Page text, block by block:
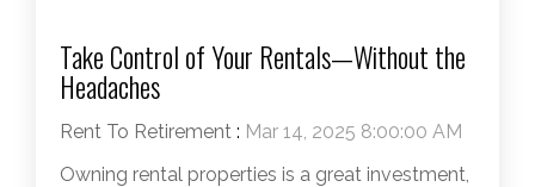
Take Control of Your Rentals—Without the
Headaches
Rent To Retirement : Mar 14, 2025 8:00:00 AM
Owning rental properties is a great investment,